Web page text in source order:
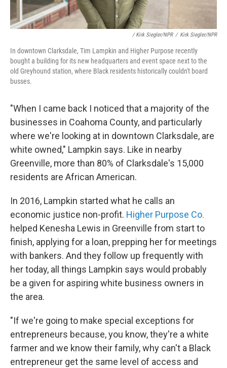
/ Kirk Siegler/NPR / Kirk Siegler/NPR
In downtown Clarksdale, Tim Lampkin and Higher Purpose recently
bought a building for its new headquarters and event space next to the
old Greyhound station, where Black residents historically couldn't board
busses.
"When I came back I noticed that a majority of the
businesses in Coahoma County, and particularly
where we're looking at in downtown Clarksdale, are
white owned," Lampkin says. Like in nearby
Greenville, more than 80% of Clarksdale's 15,000
residents are African American.
In 2016, Lampkin started what he calls an
economic justice non-profit. Higher Purpose Co.
helped Kenesha Lewis in Greenville from start to
finish, applying for a loan, prepping her for meetings
with bankers. And they follow up frequently with
her today, all things Lampkin says would probably
be a given for aspiring white business owners in
the area.
"If we're going to make special exceptions for
entrepreneurs because, you know, they're a white
farmer and we know their family, why can't a Black
entrepreneur get the same level of access and